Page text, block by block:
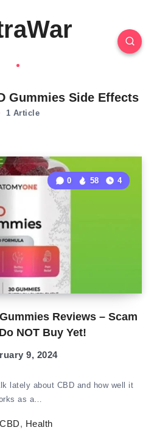
Gummies Side Effects
1 Article
Reviews – Scam
NOT Buy Yet!
0 58 4
9, 2024
lately about CBD and how well it
as a…
CBD, Health